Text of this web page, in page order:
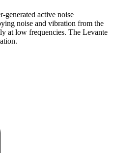
generated active noise
noise and vibration from the
at low frequencies. The Levante